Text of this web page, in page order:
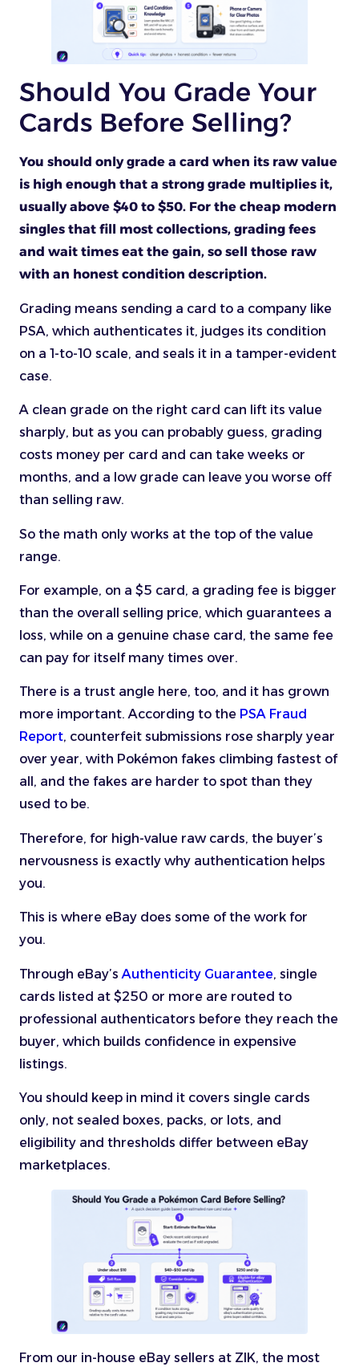
Should You Grade Your
Cards Before Selling?
You should only grade a card when its raw value
is high enough that a strong grade multiplies it,
usually above $40 to $50. For the cheap modern
singles that fill most collections, grading fees
and wait times eat the gain, so sell those raw
with an honest condition description.
Grading means sending a card to a company like
PSA, which authenticates it, judges its condition
on a 1-to-10 scale, and seals it in a tamper-evident
case.
A clean grade on the right card can lift its value
sharply, but as you can probably guess, grading
costs money per card and can take weeks or
months, and a low grade can leave you worse off
than selling raw.
So the math only works at the top of the value
range.
For example, on a $5 card, a grading fee is bigger
than the overall selling price, which guarantees a
loss, while on a genuine chase card, the same fee
can pay for itself many times over.
There is a trust angle here, too, and it has grown
more important. According to the PSA Fraud
Report, counterfeit submissions rose sharply year
over year, with Pokémon fakes climbing fastest of
all, and the fakes are harder to spot than they
used to be.
Therefore, for high-value raw cards, the buyer’s
nervousness is exactly why authentication helps
you.
This is where eBay does some of the work for
you.
Through eBay’s Authenticity Guarantee, single
cards listed at $250 or more are routed to
professional authenticators before they reach the
buyer, which builds confidence in expensive
listings.
You should keep in mind it covers single cards
only, not sealed boxes, packs, or lots, and
eligibility and thresholds differ between eBay
marketplaces.
From our in-house eBay sellers at ZIK, the most